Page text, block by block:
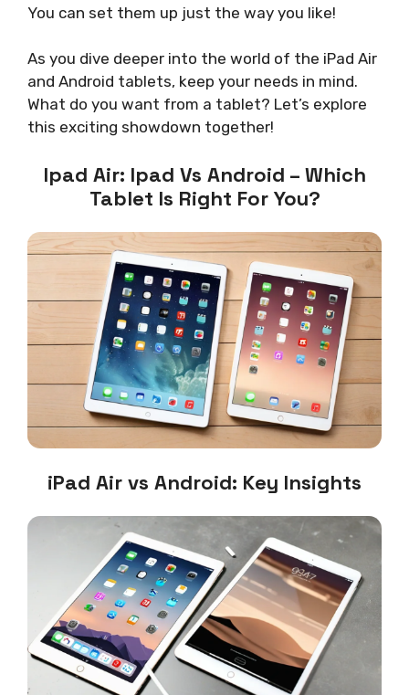
You can set them up just the way you like!
As you dive deeper into the world of the iPad Air
and Android tablets, keep your needs in mind.
What do you want from a tablet? Let’s explore
this exciting showdown together!
Ipad Air: Ipad Vs Android – Which
Tablet Is Right For You?
iPad Air vs Android: Key Insights